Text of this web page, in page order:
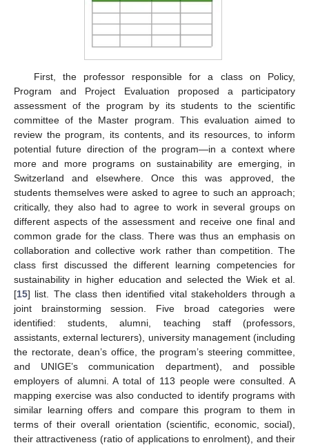
First, the professor responsible for a class on Policy,
Program and Project Evaluation proposed a participatory
assessment of the program by its students to the scientific
committee of the Master program. This evaluation aimed to
review the program, its contents, and its resources, to inform
potential future direction of the program—in a context where
more and more programs on sustainability are emerging, in
Switzerland and elsewhere. Once this was approved, the
students themselves were asked to agree to such an approach;
critically, they also had to agree to work in several groups on
different aspects of the assessment and receive one final and
common grade for the class. There was thus an emphasis on
collaboration and collective work rather than competition. The
class first discussed the different learning competencies for
sustainability in higher education and selected the Wiek et al.
[15] list. The class then identified vital stakeholders through a
joint brainstorming session. Five broad categories were
identified: students, alumni, teaching staff (professors,
assistants, external lecturers), university management (including
the rectorate, dean’s office, the program’s steering committee,
and UNIGE’s communication department), and possible
employers of alumni. A total of 113 people were consulted. A
mapping exercise was also conducted to identify programs with
similar learning offers and compare this program to them in
terms of their overall orientation (scientific, economic, social),
their attractiveness (ratio of applications to enrolment), and their